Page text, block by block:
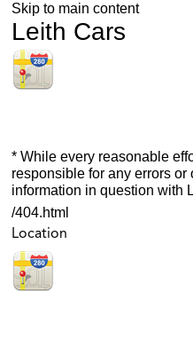
Skip to main content
Leith Cars
* While every reasonable
responsible for any errors
information in question with
/404.html
Location